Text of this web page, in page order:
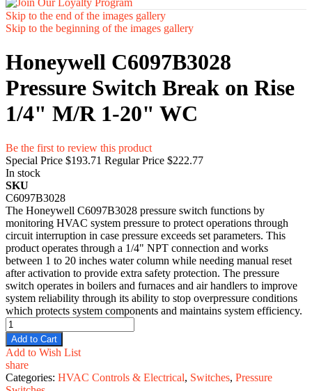
Skip to the end of the images gallery
Skip to the beginning of the images gallery
Honeywell C6097B3028
Pressure Switch Break on Rise
1/4" M/R 1-20" WC
Be the first to review this product
Special Price $193.71 Regular Price $222.77
In stock
SKU
C6097B3028
​The Honeywell C6097B3028 pressure switch functions by
monitoring HVAC system pressure to protect operations through
circuit interruption in case pressure exceeds set parameters. This
product operates through a 1/4" NPT connection and works
between 1 to 20 inches water column while needing manual reset
after activation to provide extra safety protection. The pressure
switch operates in boilers and furnaces and air handlers to improve
system reliability through its ability to stop overpressure conditions
which protects system components and maintains system efficiency.
Add to Cart
Add to Wish List
share
Categories: HVAC Controls & Electrical, Switches, Pressure